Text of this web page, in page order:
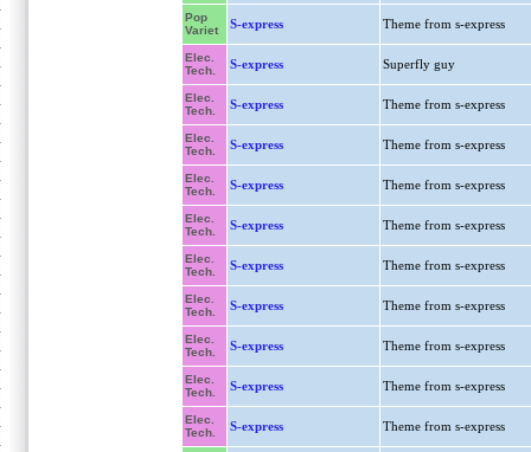
Pop
Variet
S-express Theme from s-express
Elec.
Tech.
S-express Superfly guy
Elec.
Tech.
S-express Theme from s-express
Elec.
Tech.
S-express Theme from s-express
Elec.
Tech.
S-express Theme from s-express
Elec.
Tech.
S-express Theme from s-express
Elec.
Tech.
S-express Theme from s-express
Elec.
Tech.
S-express Theme from s-express
Elec.
Tech.
S-express Theme from s-express
Elec.
Tech.
S-express Theme from s-express
Elec.
Tech.
S-express Theme from s-express